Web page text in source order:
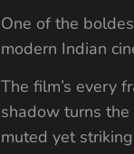
One of the
modern Indian
The film’s every
shadow turns
muted yet